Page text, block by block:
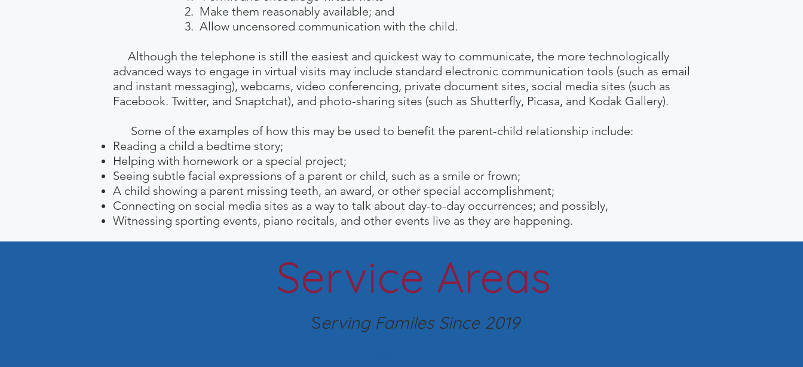
2. Make them reasonably available; and
3. Allow uncensored communication with the child.
Although the telephone is still the easiest and quickest way to communicate, the more technologically
advanced ways to engage in virtual visits may include standard electronic communication tools (such as email
and instant messaging), webcams, video conferencing, private document sites, social media sites (such as
Facebook. Twitter, and Snaptchat), and photo-sharing sites (such as Shutterfly, Picasa, and Kodak Gallery).
Some of the examples of how this may be used to benefit the parent-child relationship include:
Reading a child a bedtime story;
Helping with homework or a special project;
Seeing subtle facial expressions of a parent or child, such as a smile or frown;
A child showing a parent missing teeth, an award, or other special accomplishment;
Connecting on social media sites as a way to talk about day-to-day occurrences; and possibly,
Witnessing sporting events, piano recitals, and other events live as they are happening.
Service Areas
Serving Familes Since 2019